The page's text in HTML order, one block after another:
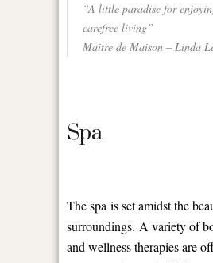
“A little paradise for
carefree living”
Maître de Maison – Linda
Spa
The spa is set amidst the
surroundings. A variety of
and wellness therapies are